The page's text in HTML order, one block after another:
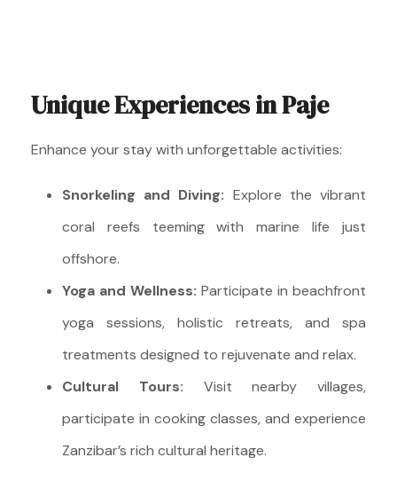
Unique Experiences in Paje
Enhance your stay with unforgettable activities:
Snorkeling and Diving: Explore the vibrant
coral reefs teeming with marine life just
offshore.
Yoga and Wellness: Participate in beachfront
yoga sessions, holistic retreats, and spa
treatments designed to rejuvenate and relax.
Cultural Tours: Visit nearby villages,
participate in cooking classes, and experience
Zanzibar’s rich cultural heritage.